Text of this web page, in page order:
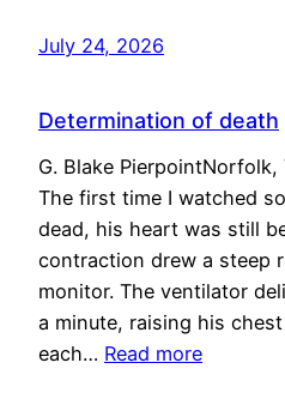
July 24, 2026
Determination of death
G. Blake
The first time I watched
dead, his heart was still
contraction drew a steep
monitor. The ventilator
a minute, raising his
each… Read more